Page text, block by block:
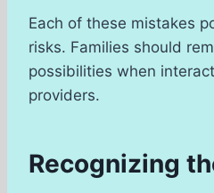
Each of these mistakes
risks. Families should
possibilities when
providers.
Recognizing